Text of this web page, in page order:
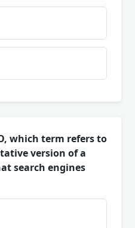
which term refers to
version of a
search engines